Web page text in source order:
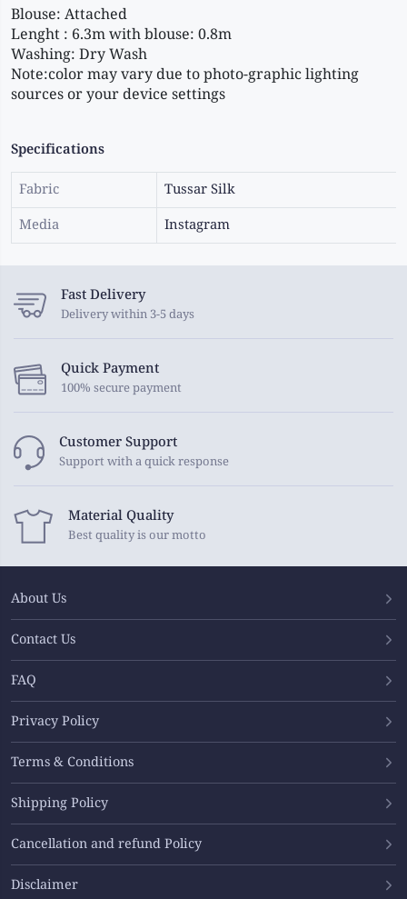
Blouse: Attached
Lenght : 6.3m with blouse: 0.8m
Washing: Dry Wash
Note:color may vary due to photo-graphic lighting
sources or your device settings
Specifications
Fabric Tussar Silk
Media Instagram
Fast Delivery
Delivery within 3-5 days
Quick Payment
100% secure payment
Customer Support
Support with a quick response
Material Quality
Best quality is our motto
About Us
Contact Us
FAQ
Privacy Policy
Terms & Conditions
Shipping Policy
Cancellation and refund Policy
Disclaimer